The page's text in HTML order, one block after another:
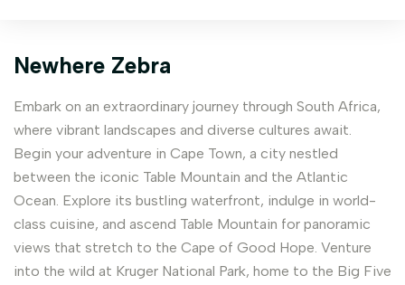
Newhere Zebra
Embark on an extraordinary journey through South Africa,
where vibrant landscapes and diverse cultures await.
Begin your adventure in Cape Town, a city nestled
between the iconic Table Mountain and the Atlantic
Ocean. Explore its bustling waterfront, indulge in world-
class cuisine, and ascend Table Mountain for panoramic
views that stretch to the Cape of Good Hope. Venture
into the wild at Kruger National Park, home to the Big Five